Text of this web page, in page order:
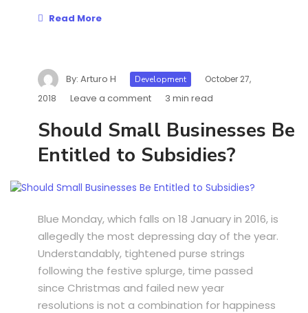
Read More
By: Arturo H Development
October 27,
2018
Leave a comment 3 min read
Should Small Businesses Be
Entitled to Subsidies?
Blue Monday, which falls on 18 January in 2016, is
allegedly the most depressing day of the year.
Understandably, tightened purse strings
following the festive splurge, time passed
since Christmas and failed new year
resolutions is not a combination for happiness